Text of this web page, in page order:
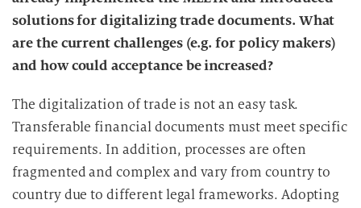
solutions for digitalizing trade documents. What
are the current challenges (e.g. for policy makers)
and how could acceptance be increased?
The digitalization of trade is not an easy task.
Transferable financial documents must meet specific
requirements. In addition, processes are often
fragmented and complex and vary from country to
country due to different legal frameworks. Adopting